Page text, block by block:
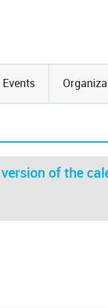
Events
of the